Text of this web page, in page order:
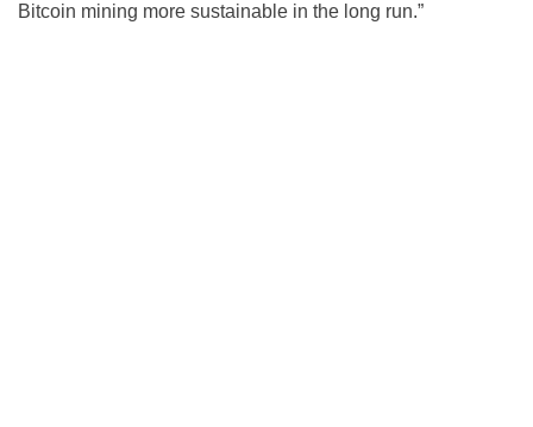
Bitcoin mining more sustainable in the long run.”